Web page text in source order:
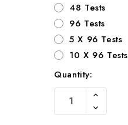
48 Tests
96 Tests
5 X 96 Tests
10 X 96 Tests
Current
Stock:
Quantity:
Increase
Of
Undefined
Decrease
Quantity